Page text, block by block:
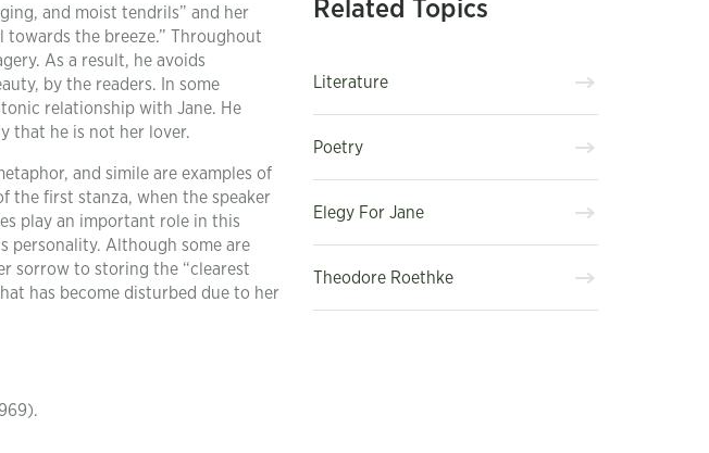
and moist tendrils” and her
towards the breeze.” Throughout
As a result, he avoids
by the readers. In some
relationship with Jane. He
that he is not her lover.
and simile are examples of
the first stanza, when the speaker
play an important role in this
personality. Although some are
sorrow to storing the “clearest
has become disturbed due to her
Related Topics
Literature
Poetry
Elegy For Jane
Theodore Roethke